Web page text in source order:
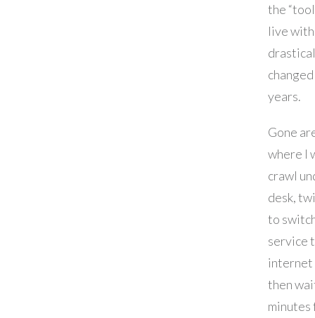
the
live
years.
Gone
where I
crawl
desk,
to
service
internet
then
minutes